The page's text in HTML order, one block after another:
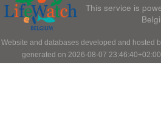
This service is
Website and databases developed and hosted
generated on 2026-08-07 23:46:40+02:00